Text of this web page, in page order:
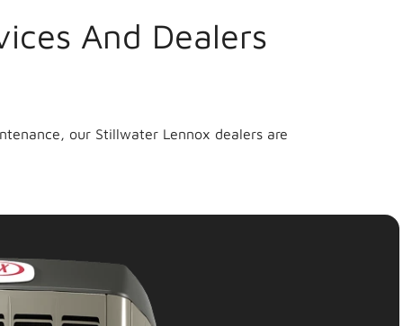
And Dealers
our Stillwater Lennox dealers are